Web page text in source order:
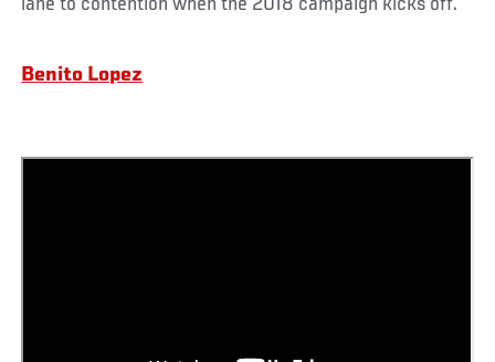
lane to contention when the 2018 campaign kicks off.
Benito Lopez